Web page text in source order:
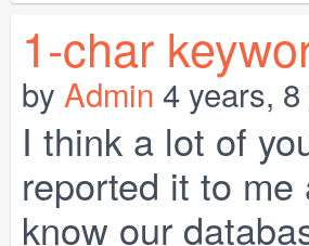
1-char
by Admin 4 years,
I think a lot of
reported it to
know our